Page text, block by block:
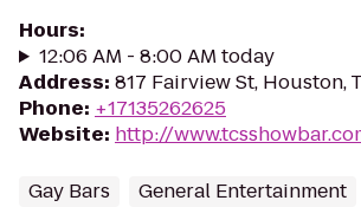
Hours:
12:06 AM - 8:00 AM today
Address: 817 Fairview St, Houston,
Phone: +17135262625
Website: http://
Gay Bars General Entertainment